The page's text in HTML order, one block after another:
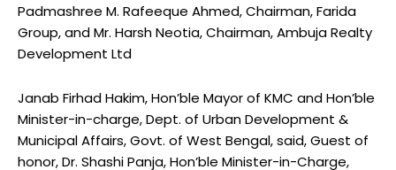
Padmashree M. Rafeeque Ahmed, Chairman, Farida
Group, and Mr. Harsh Neotia, Chairman, Ambuja Realty
Development Ltd
Janab Firhad Hakim, Hon’ble Mayor of KMC and Hon’ble
Minister-in-charge, Dept. of Urban Development &
Municipal Affairs, Govt. of West Bengal, said, Guest of
honor, Dr. Shashi Panja, Hon’ble Minister-in-Charge,